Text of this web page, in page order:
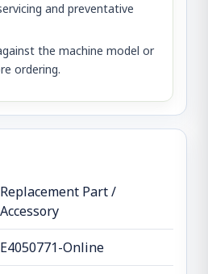
and preventative
the machine model or
ordering.
Replacement Part /
Accessory
E4050771-Online